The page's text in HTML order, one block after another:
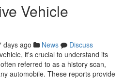
Vehicle
days ago News
Discuss
it's crucial to understand its
referred to as a history scan,
automobile. These reports provide